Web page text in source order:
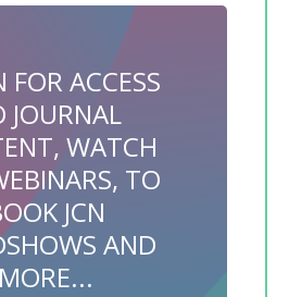
FOR ACCESS
JOURNAL
WATCH
TO
JCN
AND
MORE...